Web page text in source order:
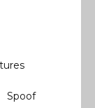
Spoof